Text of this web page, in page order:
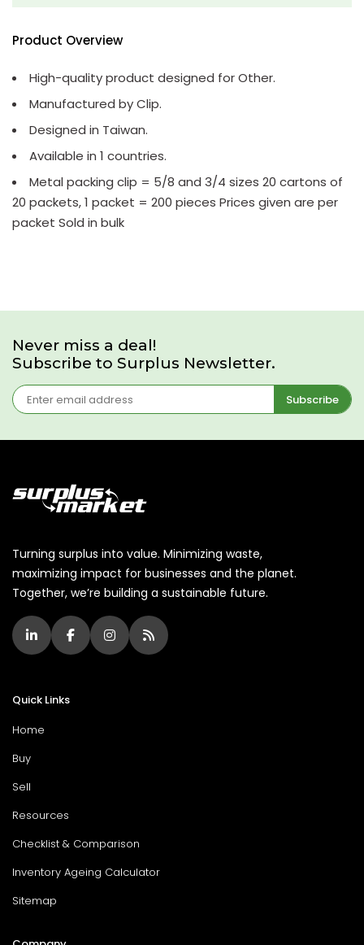
Product Overview
High-quality product designed for Other.
Manufactured by Clip.
Designed in Taiwan.
Available in 1 countries.
Metal packing clip = 5/8 and 3/4 sizes 20 cartons of
20 packets, 1 packet = 200 pieces Prices given are per
packet Sold in bulk
Never miss a deal!
Subscribe to Surplus Newsletter.
Subscribe
Turning surplus into value. Minimizing waste,
maximizing impact for businesses and the planet.
Together, we’re building a sustainable future.
Quick Links
Home
Buy
Sell
Resources
Checklist & Comparison
Inventory Ageing Calculator
Sitemap